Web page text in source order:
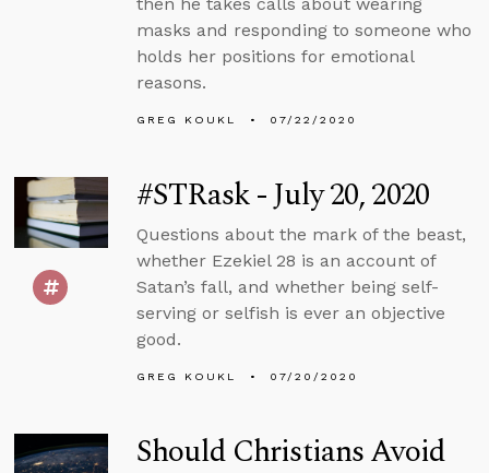
masks and responding to someone who
holds her positions for emotional
reasons.
GREG KOUKL 07/22/2020
#STRask - July 20, 2020
Questions about the mark of the beast,
whether Ezekiel 28 is an account of
Satan’s fall, and whether being self-
serving or selfish is ever an objective
good.
GREG KOUKL 07/20/2020
Should Christians Avoid